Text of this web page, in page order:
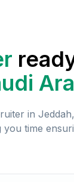
in
you time